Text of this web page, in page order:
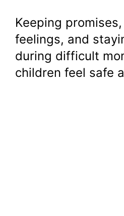
Keeping
feelings, and
during difficult
children feel safe